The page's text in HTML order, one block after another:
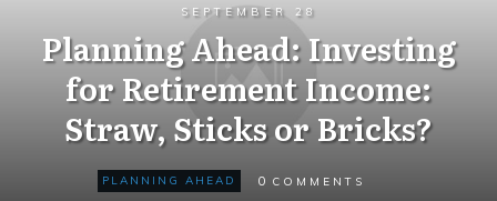
SEPTEMBER 28
Planning Ahead: Investing
for Retirement Income:
Straw, Sticks or Bricks?
PLANNING AHEAD 0 COMMENTS